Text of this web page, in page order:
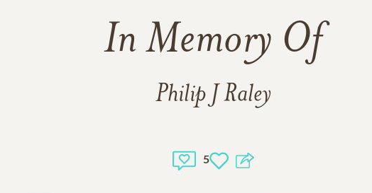
In Memory Of
Philip J Raley
5